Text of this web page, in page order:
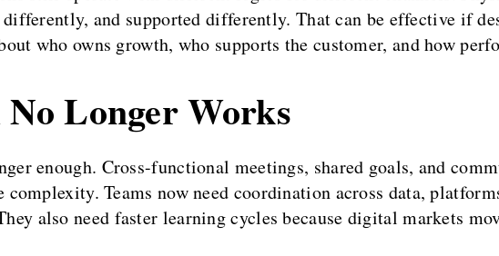
and supported differently. That can be effective if
who owns growth, who supports the customer, and how
Longer Works
enough. Cross-functional meetings, shared goals, and
Teams now need coordination across data,
also need faster learning cycles because digital markets